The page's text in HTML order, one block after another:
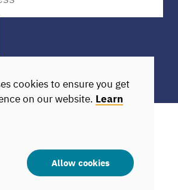
cookies to ensure you get
on our website. Learn
Allow cookies
Login
All rights reserved.
in Spanish